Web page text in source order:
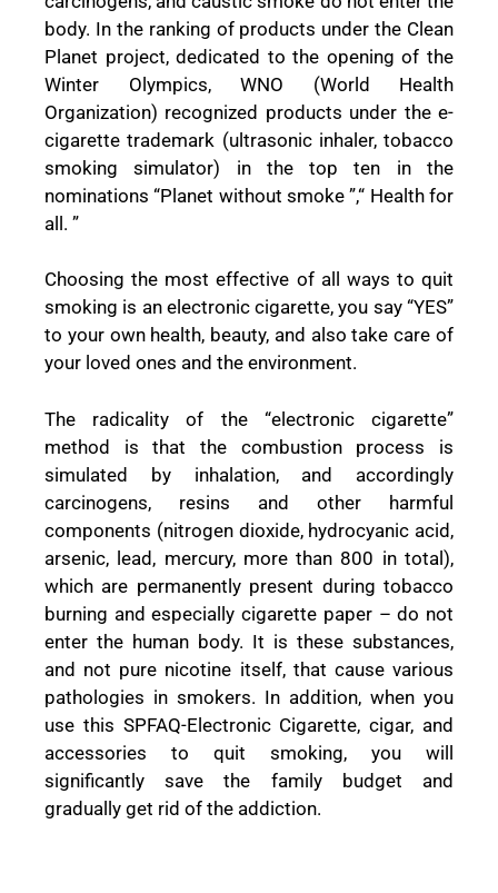
body. In the ranking of products under the Clean
Planet project, dedicated to the opening of the
Winter Olympics, WNO (World Health
Organization) recognized products under the e-
cigarette trademark (ultrasonic inhaler, tobacco
smoking simulator) in the top ten in the
nominations “Planet without smoke ”,“ Health for
all. ”
Choosing the most effective of all ways to quit
smoking is an electronic cigarette, you say “YES”
to your own health, beauty, and also take care of
your loved ones and the environment.
The radicality of the “electronic cigarette”
method is that the combustion process is
simulated by inhalation, and accordingly
carcinogens, resins and other harmful
components (nitrogen dioxide, hydrocyanic acid,
arsenic, lead, mercury, more than 800 in total),
which are permanently present during tobacco
burning and especially cigarette paper – do not
enter the human body. It is these substances,
and not pure nicotine itself, that cause various
pathologies in smokers. In addition, when you
use this SPFAQ-Electronic Cigarette, cigar, and
accessories to quit smoking, you will
significantly save the family budget and
gradually get rid of the addiction.